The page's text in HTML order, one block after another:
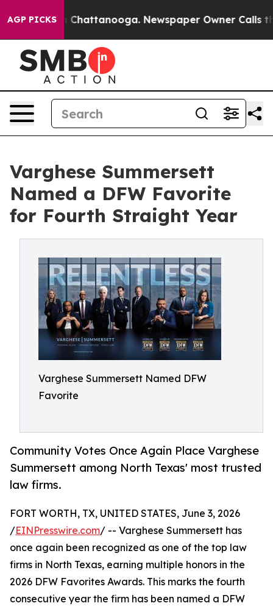
AGP PICKS
in Chattanooga. Newspaper Owner Calls the
Varghese Summersett
Named a DFW Favorite
for Fourth Straight Year
Varghese Summersett Named DFW
Favorite
Community Votes Once Again Place Varghese
Summersett among North Texas' most trusted
law firms.
FORT WORTH, TX, UNITED STATES, June 3, 2026
/EINPresswire.com/ -- Varghese Summersett has
once again been recognized as one of the top law
firms in North Texas, earning multiple honors in the
2026 DFW Favorites Awards. This marks the fourth
consecutive year the firm has been named a DFW